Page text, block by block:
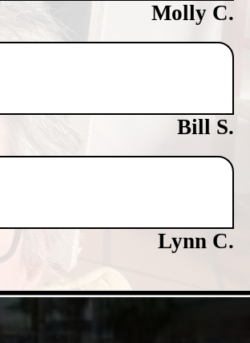
Molly C.
Bill S.
Lynn C.